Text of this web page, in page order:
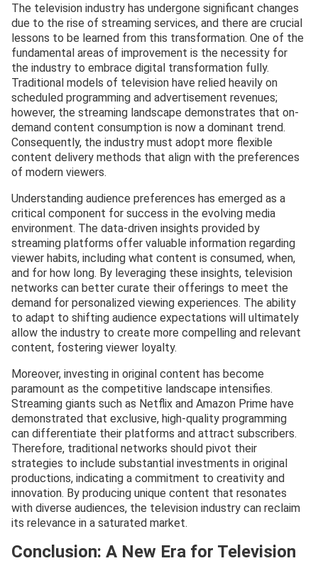
The television industry has undergone significant changes
due to the rise of streaming services, and there are crucial
lessons to be learned from this transformation. One of the
fundamental areas of improvement is the necessity for
the industry to embrace digital transformation fully.
Traditional models of television have relied heavily on
scheduled programming and advertisement revenues;
however, the streaming landscape demonstrates that on-
demand content consumption is now a dominant trend.
Consequently, the industry must adopt more flexible
content delivery methods that align with the preferences
of modern viewers.
Understanding audience preferences has emerged as a
critical component for success in the evolving media
environment. The data-driven insights provided by
streaming platforms offer valuable information regarding
viewer habits, including what content is consumed, when,
and for how long. By leveraging these insights, television
networks can better curate their offerings to meet the
demand for personalized viewing experiences. The ability
to adapt to shifting audience expectations will ultimately
allow the industry to create more compelling and relevant
content, fostering viewer loyalty.
Moreover, investing in original content has become
paramount as the competitive landscape intensifies.
Streaming giants such as Netflix and Amazon Prime have
demonstrated that exclusive, high-quality programming
can differentiate their platforms and attract subscribers.
Therefore, traditional networks should pivot their
strategies to include substantial investments in original
productions, indicating a commitment to creativity and
innovation. By producing unique content that resonates
with diverse audiences, the television industry can reclaim
its relevance in a saturated market.
Conclusion: A New Era for Television